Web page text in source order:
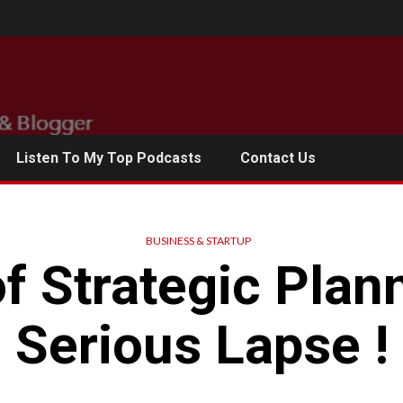
Listen To My Top Podcasts Contact Us
BUSINESS & STARTUP
Strategic
Serious Lapse !